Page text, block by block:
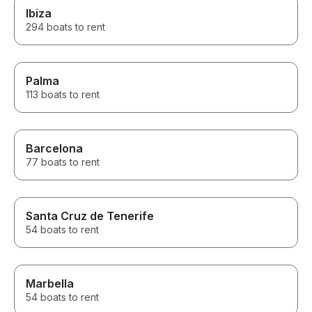
Ibiza
294 boats to rent
Palma
113 boats to rent
Barcelona
77 boats to rent
Santa Cruz de Tenerife
54 boats to rent
Marbella
54 boats to rent